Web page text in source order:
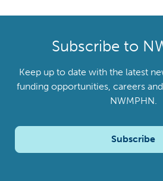
Subscribe to
Keep up to date with the latest
funding opportunities, careers
NWMPHN.
Subscribe